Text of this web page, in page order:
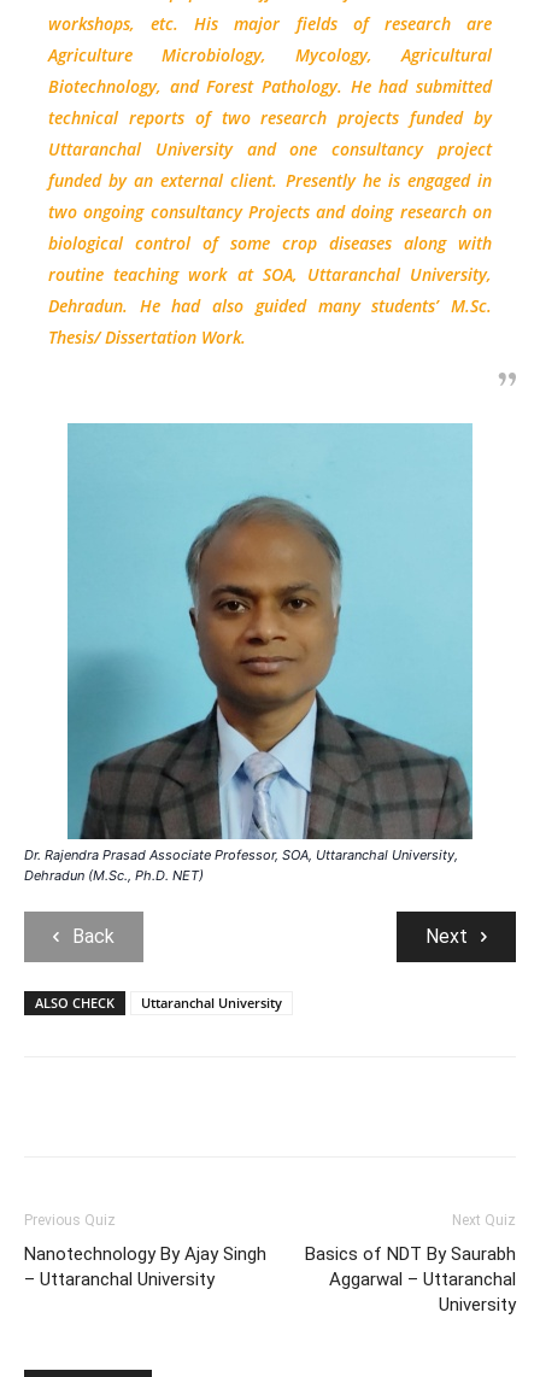
workshops, etc. His major fields of research are
Agriculture Microbiology, Mycology, Agricultural
Biotechnology, and Forest Pathology. He had submitted
technical reports of two research projects funded by
Uttaranchal University and one consultancy project
funded by an external client. Presently he is engaged in
two ongoing consultancy Projects and doing research on
biological control of some crop diseases along with
routine teaching work at SOA, Uttaranchal University,
Dehradun. He had also guided many students’ M.Sc.
Thesis/ Dissertation Work.
Dr. Rajendra Prasad Associate Professor, SOA, Uttaranchal University,
Dehradun (M.Sc., Ph.D. NET)
Back Next
ALSO CHECK Uttaranchal University
Previous Quiz
Nanotechnology By Ajay Singh
– Uttaranchal University
Next Quiz
Basics of NDT By Saurabh
Aggarwal – Uttaranchal
University